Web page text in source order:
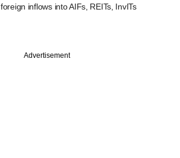
foreign inflows into AIFs, REITs, InvITs
Advertisement